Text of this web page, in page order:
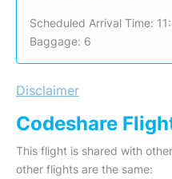
Scheduled Arrival Time:
Baggage: 6
Disclaimer
Codeshare
This flight is shared with
other flights are the same: